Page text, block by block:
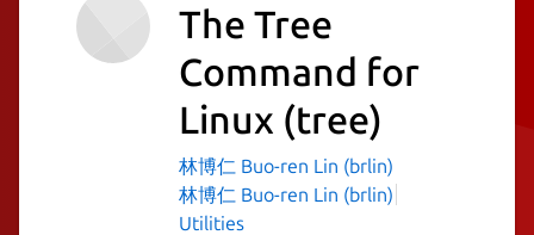
The Tree
Command for
Linux (tree)
林博仁 Buo-ren Lin (brlin)
林博仁 Buo-ren Lin (brlin)
Utilities